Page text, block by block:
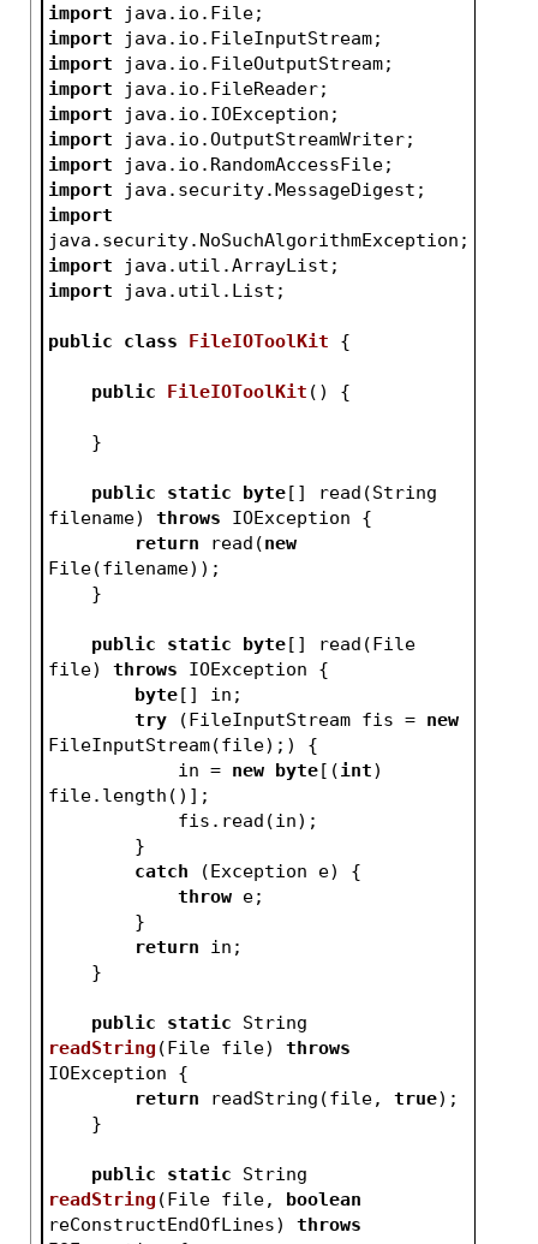
import java.io.File;
import java.io.FileInputStream;
import java.io.FileOutputStream;
import java.io.FileReader;
import java.io.IOException;
import java.io.OutputStreamWriter;
import java.io.RandomAccessFile;
import java.security.MessageDigest;
import
java.security.NoSuchAlgorithmException;
import java.util.ArrayList;
import java.util.List;
public class FileIOToolKit {
public FileIOToolKit () {
    }
public static byte[] read(String
filename) throws IOException {
return read(new
File(filename));
    }
public static byte[] read(File
file) throws IOException {
byte[] in;
try (FileInputStream fis = new
FileInputStream(file);) {
            in =
new byte[(int)
file.length()];
            fis.read(in);
        }
catch (Exception e) {
throw e;
        }
return in;
    }
public static
readString (File file)
throws
IOException {
return readString(file, true);
    }
public static
readString (File file, boolean
reConstructEndOfLines)
throws